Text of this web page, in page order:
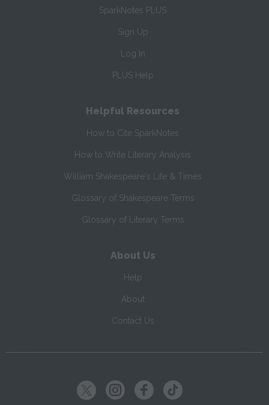
SparkNotes PLUS
Sign Up
Log In
PLUS Help
Helpful Resources
How to Cite SparkNotes
How to Write Literary Analysis
William Shakespeare's Life & Times
Glossary of Shakespeare Terms
Glossary of Literary Terms
About Us
Help
About
Contact Us